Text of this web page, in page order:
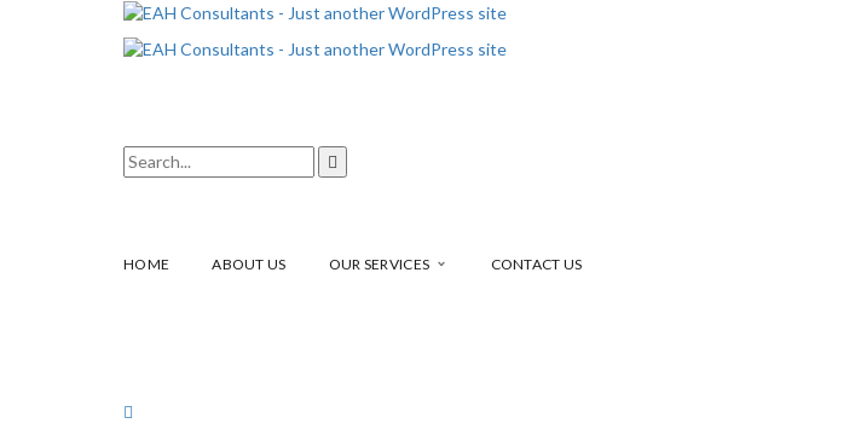
HOME ABOUT US OUR SERVICES CONTACT US